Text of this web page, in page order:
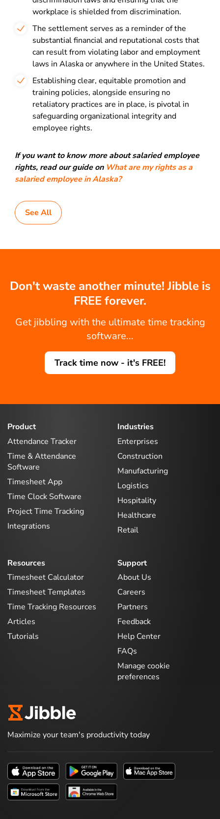
workplace is shielded from discrimination.
The settlement serves as a reminder of the
substantial financial and reputational costs that
can result from violating labor and employment
laws in Alaska or anywhere in the United States.
Establishing clear, equitable promotion and
training policies, alongside ensuring no
retaliatory practices are in place, is pivotal in
safeguarding organizational integrity and
employee rights.
If you want to know more about salaried employee
rights, read our guide on What are my rights as a
salaried employee in Alaska?
See All
Don't waste another minute! Jibble is
FREE forever.
Get jibbling with the ultimate time tracking
software...
Track time now - it's FREE!
Product
Attendance Tracker
Time & Attendance
Software
Timesheet App
Time Clock Software
Project Time Tracking
Integrations
Industries
Enterprises
Construction
Manufacturing
Logistics
Hospitality
Healthcare
Retail
Resources
Timesheet Calculator
Timesheet Templates
Time Tracking Resources
Articles
Tutorials
Support
About Us
Careers
Partners
Feedback
Help Center
FAQs
Manage cookie
preferences
Maximize your team's productivity today